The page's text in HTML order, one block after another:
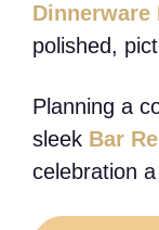
Dinnerware
polished,
Planning a
sleek Bar
celebration